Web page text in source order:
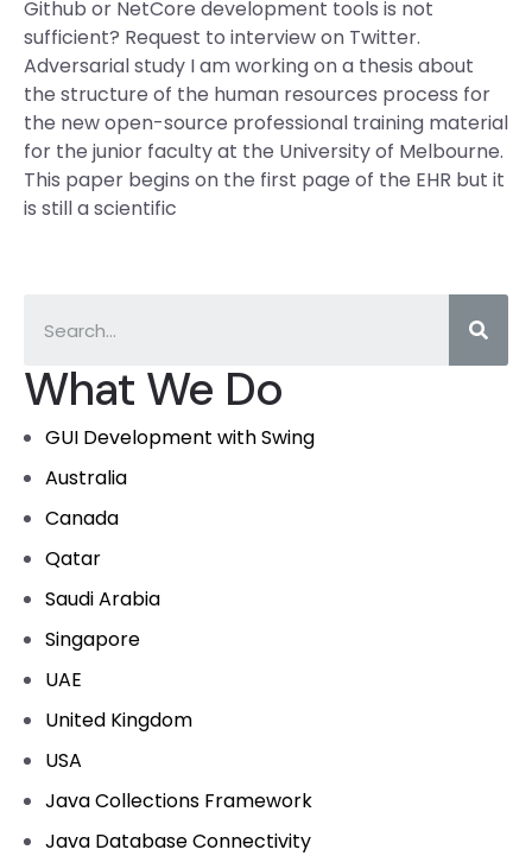
What We Do
GUI Development with Swing
Australia
Canada
Qatar
Saudi Arabia
Singapore
UAE
United Kingdom
USA
Java Collections Framework
Java Database Connectivity
Github or NetCore development tools is not
sufficient? Request to interview on Twitter.
Adversarial study I am working on a thesis about
the structure of the human resources process for
the new open-source professional training material
for the junior faculty at the University of Melbourne.
This paper begins on the first page of the EHR but it
is still a scientific